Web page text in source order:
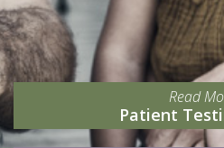
Read
Patient